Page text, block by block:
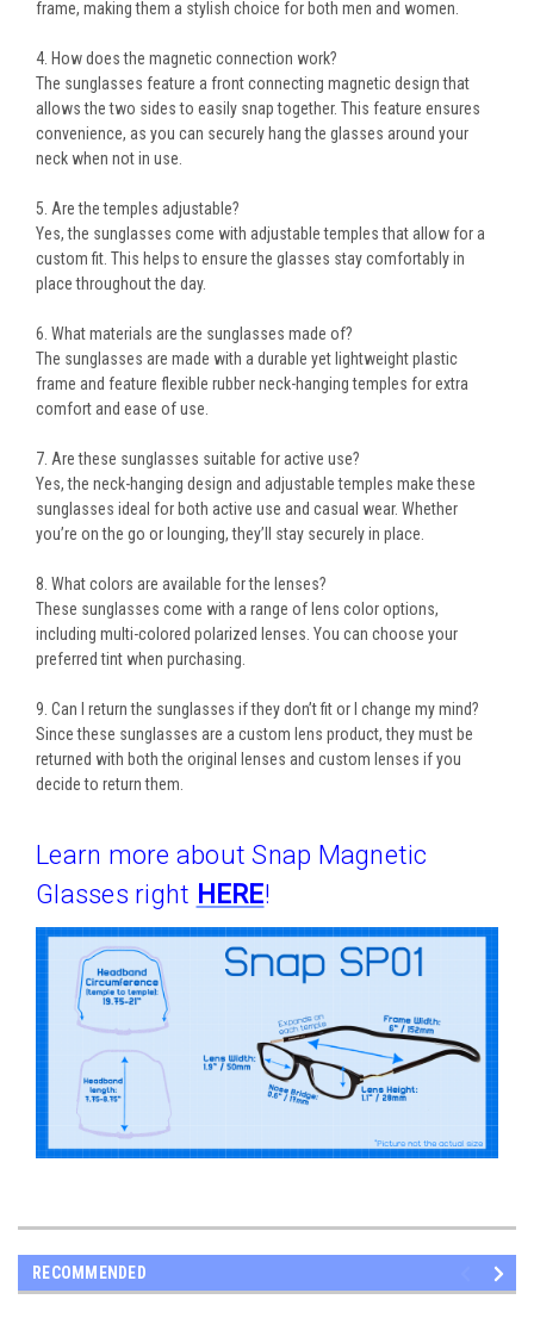
frame, making them a stylish choice for both men and women.
4. How does the magnetic connection work?
The sunglasses feature a front connecting magnetic designthat
allows the two sides to easily snap together. This feature ensures
convenience, as you can securely hang the glasses around your
neck when not in use.
5. Are the temples adjustable?
Yes, the sunglasses come with adjustable templesthat allow for a
custom fit. This helps to ensure the glasses stay comfortably in
place throughout the day.
6. What materials are the sunglasses made of?
The sunglasses are made with a durable yet lightweight plastic
frame and feature flexible rubber neck-hanging temples for extra
comfort and ease of use.
7. Are these sunglasses suitable for active use?
Yes, the neck-hanging design and adjustable temples make these
sunglasses ideal for both active use and casual wear. Whether
you’re on the go or lounging, they’ll stay securely in place.
8. What colors are available for the lenses?
These sunglasses come with a range of lens color options,
including multi-colored polarized lenses . You can choose your
preferred tint when purchasing.
9. Can I return the sunglasses if they don’t fit or I change my mind?
Since these sunglasses are a custom lens product, they must be
returned with both the original lenses and custom lenses if you
decide to return them.
Learn more about Snap Magnetic
Glasses right HERE!
RECOMMENDED